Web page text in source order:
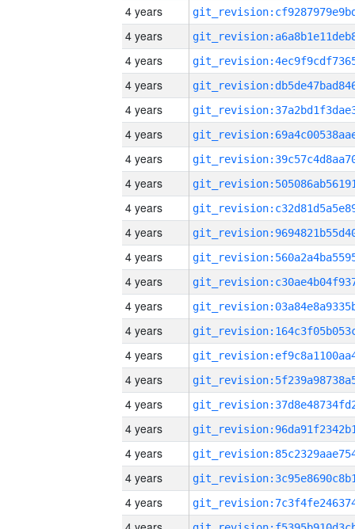
4 years
4 years
4 years
4 years
4 years
4 years
4 years
4 years
4 years
4 years
4 years
4 years
4 years
4 years
4 years
4 years
4 years
4 years
4 years
4 years
4 years